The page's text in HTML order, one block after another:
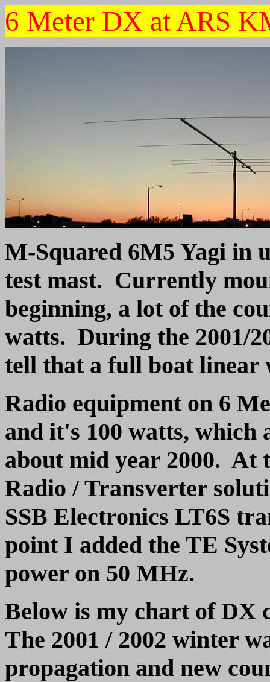
6 Meter DX at ARS
M-Squared 6M5 Yagi in
test mast. Currently
beginning, a lot of the
watts. During the 2001/
tell that a full boat linear
Radio equipment on 6
and it's 100 watts,
about mid year 2000. At
Radio / Transverter
SSB Electronics LT6S
point I added the TE
power on 50 MHz.
Below is my chart of DX
The 2001 / 2002 winter
propagation and new